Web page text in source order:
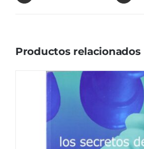
Productos relacionados